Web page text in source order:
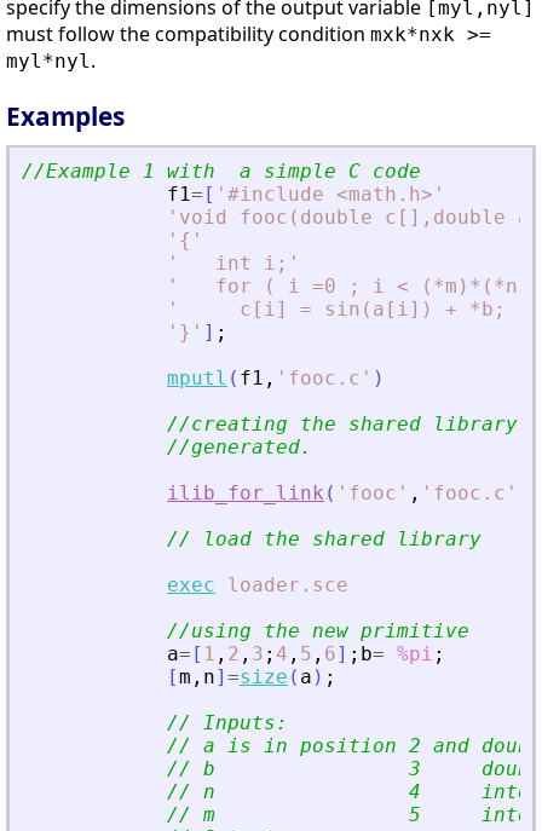
specify the dimensions of the output variable [myl,nyl]
must follow the compatibility condition mxk*nxk >=
myl*nyl.
Examples
//Example 1 with  a simple C code
f1= [ ' #include <math.h> '
' void fooc(double c[],double
' { '
'
   int i;
'
'
   for ( i =0 ; i
<
'
     c[i] = sin(a[i]) + *b;
' } ' ] ;
mputl ( f1 , ' fooc.c ' )
//creating the shared library
//generated.
ilib_for_link ( ' fooc ' , ' fooc.c '
// load the shared library
exec
loader.sce
//using the new primitive
a= [ 1 , 2 , 3 ; 4 , 5 , 6] ; b= %pi ;
[m , n] =size ( a ) ;
// Inputs:
// a is in position 2 and
// b                3
// n                4
// m                5